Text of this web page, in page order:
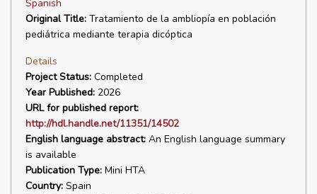
Spanish
Original Title: Tratamiento de la ambliopía en población
pediátrica mediante terapia dicóptica
Details
Project Status: Completed
Year Published: 2026
URL for published report:
http://hdl.handle.net/11351/14502
English language abstract: An English language summary
is available
Publication Type: Mini HTA
Country: Spain